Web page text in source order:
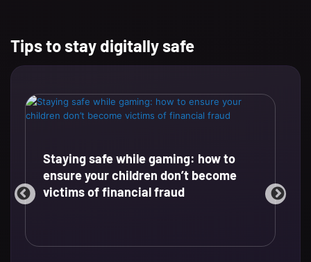
Tips to stay digitally safe
Staying safe while gaming: how to
ensure your children don’t become
victims of financial fraud